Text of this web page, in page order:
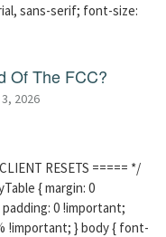
sans-serif; font-size:
Of The FCC?
2026
RESETS ===== */
{ margin: 0
0 !important;
!important; } body { font-